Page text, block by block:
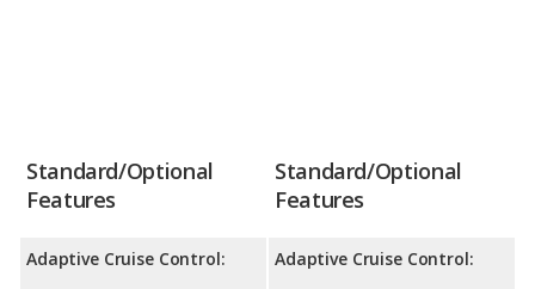
Standard/Optional
Features
Adaptive Cruise Control:
Standard/Optional
Features
Adaptive Cruise Control: